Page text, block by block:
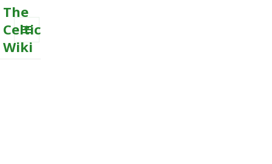
The
Celtic
Wiki
MENU